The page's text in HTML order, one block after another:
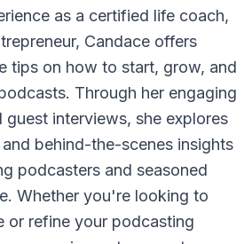
as a certified life coach,
Candace offers
tips on how to start, grow, and
Through her engaging
guest interviews, she explores
behind-the-scenes insights
podcasters and seasoned
Whether you're looking to
or refine your podcasting